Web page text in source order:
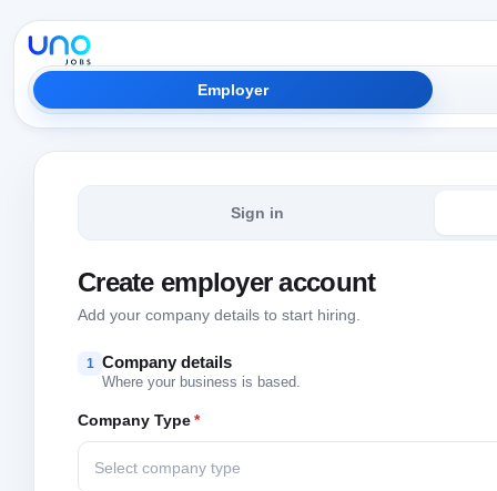
Employer
Sign in
Create employer account
Add your company details to start hiring.
1 Company details
Where your business is based.
Company Type*
Select company type